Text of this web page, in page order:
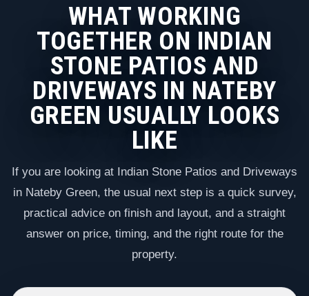
WHAT WORKING
TOGETHER ON INDIAN
STONE PATIOS AND
DRIVEWAYS IN NATEBY
GREEN USUALLY LOOKS
LIKE
If you are looking at Indian Stone Patios and Driveways
in Nateby Green, the usual next step is a quick survey,
practical advice on finish and layout, and a straight
answer on price, timing, and the right route for the
property.